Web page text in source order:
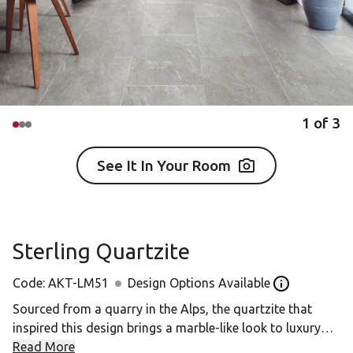
1 of 3
See It In Your Room
Sterling Quartzite
Code: AKT-LM51 Design Options Available Open the
Sourced from a quarry in the Alps, the quartzite that
inspired this design brings a marble-like look to luxury
vinyl flooring. The mid-grey colour of Sterling Quartzite
Read More